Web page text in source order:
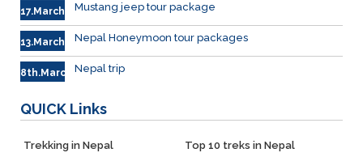
17.March Mustang jeep tour package
13.March. Nepal Honeymoon tour packages
8th.March Nepal trip
QUICK Links
Trekking in Nepal Top 10 treks in Nepal